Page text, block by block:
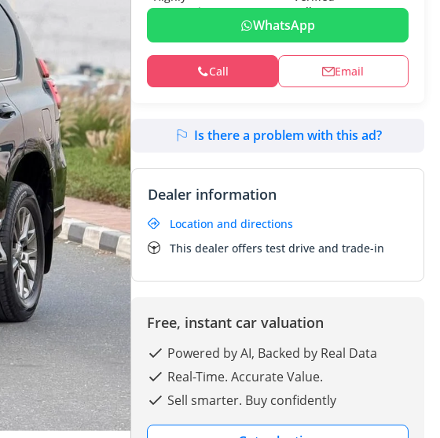
WhatsApp
Call Email
Is there a problem with this ad?
Dealer information
Location and directions
This dealer offers test drive and trade-in
Free, instant car valuation
Powered by AI, Backed by Real Data
Real-Time. Accurate Value.
Sell smarter. Buy confidently